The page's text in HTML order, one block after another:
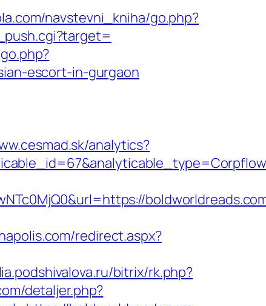
navstevni_kniha/go.php?
escort-in-gurgaon
analytics?
redirect.aspx?
bitrix/rk.php?
detaljer.php?